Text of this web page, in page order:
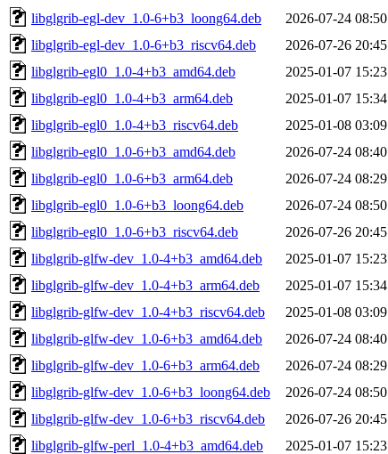
libglgrib-egl-dev_1.0-6+b3_loong64.deb
2026-07-24 08:50
libglgrib-egl-dev_1.0-6+b3_riscv64.deb
2026-07-26 20:45
libglgrib-egl0_1.0-4+b3_amd64.deb
2025-01-07 15:23
libglgrib-egl0_1.0-4+b3_arm64.deb
2025-01-07 15:34
libglgrib-egl0_1.0-4+b3_riscv64.deb
2025-01-08 03:09
libglgrib-egl0_1.0-6+b3_amd64.deb
2026-07-24 08:40
libglgrib-egl0_1.0-6+b3_arm64.deb
2026-07-24 08:29
libglgrib-egl0_1.0-6+b3_loong64.deb
2026-07-24 08:50
libglgrib-egl0_1.0-6+b3_riscv64.deb
2026-07-26 20:45
libglgrib-glfw-dev_1.0-4+b3_amd64.deb
2025-01-07 15:23
libglgrib-glfw-dev_1.0-4+b3_arm64.deb
2025-01-07 15:34
libglgrib-glfw-dev_1.0-4+b3_riscv64.deb
2025-01-08 03:09
libglgrib-glfw-dev_1.0-6+b3_amd64.deb
2026-07-24 08:40
libglgrib-glfw-dev_1.0-6+b3_arm64.deb
2026-07-24 08:29
libglgrib-glfw-dev_1.0-6+b3_loong64.deb
2026-07-24 08:50
libglgrib-glfw-dev_1.0-6+b3_riscv64.deb
2026-07-26 20:45
libglgrib-glfw-perl_1.0-4+b3_amd64.deb
2025-01-07 15:23